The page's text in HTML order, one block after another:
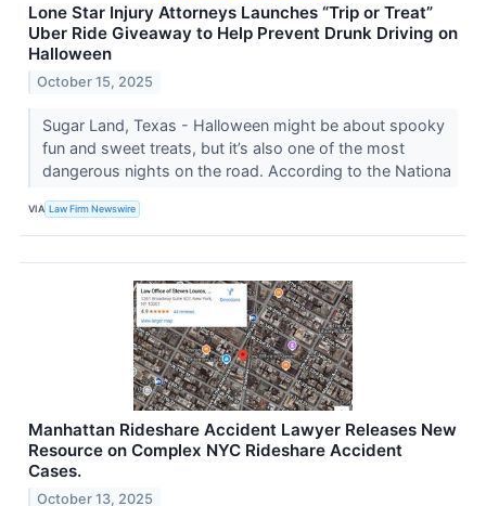
Lone Star Injury Attorneys Launches “Trip or Treat”
Uber Ride Giveaway to Help Prevent Drunk Driving on
Halloween
October 15, 2025
Sugar Land, Texas - Halloween might be about spooky
fun and sweet treats, but it’s also one of the most
dangerous nights on the road. According to the Nationa
VIA Law Firm Newswire
Manhattan Rideshare Accident Lawyer Releases New
Resource on Complex NYC Rideshare Accident
Cases.
October 13, 2025